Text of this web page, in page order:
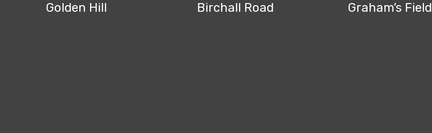
Golden Hill Birchall Road Graham’s Field